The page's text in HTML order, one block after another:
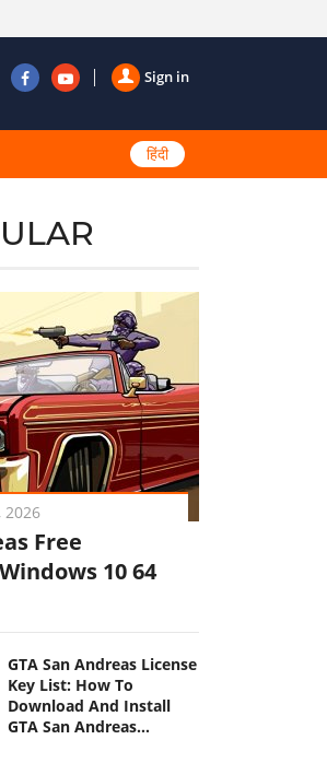
Sign in
हिंदी
2026
Free
10 64
GTA San Andreas License
Key List: How To
Download And Install
GTA San Andreas